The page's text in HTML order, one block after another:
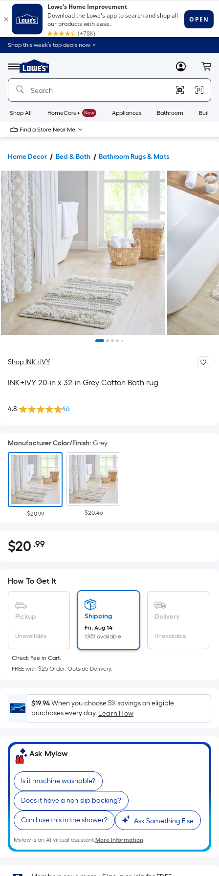
Shop this week’s top deals now. >
Menu
Link
to
Home
Home
Page
MyLowes
Shop All HomeCare+ New Appliances Bathroom
Find a Store Near Me
Home Decor Bed & Bath Bathroom Rugs & Mats
Shop INK+IVY
INK+IVY 20-in x 32-in Grey Cotton Bath rug
4.8 46
Manufacturer Color/Finish: Grey
$20.99 $20.46
$20.99
$20 .99Per
pricing
is
the
area
of
a
surface.
Length
x
Width
Sq.
Ft.
Per
Linear
Foot
pricing
is
based
on
the
How To Get It
Pickup
Unavailable
Shipping
Fri, Aug 14
1,951 available
Delivery
Unavailable
Check Fee in Cart.
FREE with $25 Order. Outside Delivery.
$19.94When you choose 5% savings on eligible
purchases every day. Learn How
Ask Mylow
Is it machine washable?
Does it have a non-slip backing?
Can I use this in the shower? Ask Something Else
Mylow is an AI virtual assistant.More Information